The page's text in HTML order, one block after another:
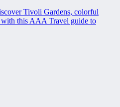
Tivoli Gardens, colorful
with this AAA Travel guide to